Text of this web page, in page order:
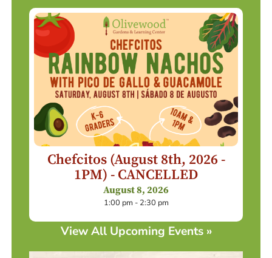
Chefcitos (August 8th, 2026 -
1PM) - CANCELLED
August 8, 2026
1:00 pm - 2:30 pm
View All Upcoming Events »